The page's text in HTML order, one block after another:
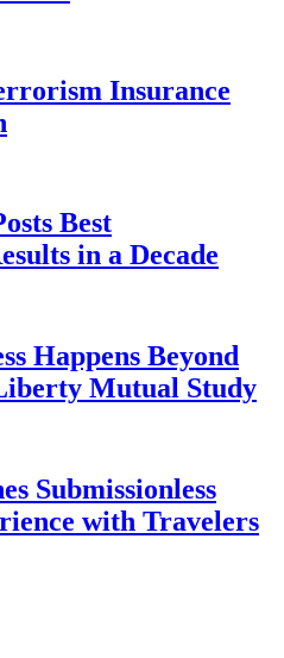
Insurance
Best
in a Decade
Happens Beyond
Mutual Study
Submissionless
with Travelers